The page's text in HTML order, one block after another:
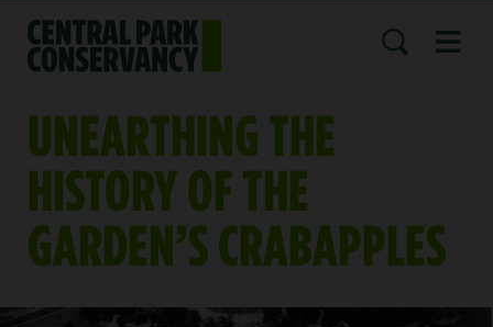
UNEARTHING THE
HISTORY OF THE
GARDEN’S CRABAPPLES